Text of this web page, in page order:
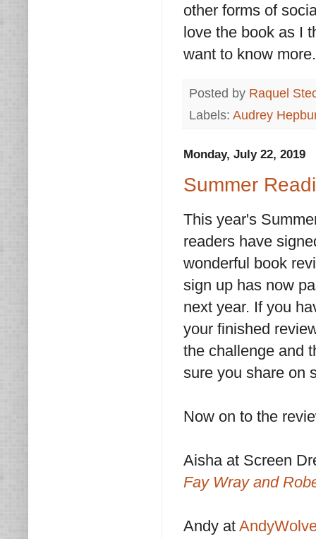
other forms of
love the book as I
want to know
Posted by Raquel
Labels: Audrey
Monday, July 22, 2019
Summer
This year's
readers have
wonderful book
sign up has now
next year. If you
your finished
the challenge and
sure you share on
Now on to the
Aisha at Screen
Fay Wray and
Andy at